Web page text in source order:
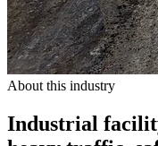
About this industry
Industrial